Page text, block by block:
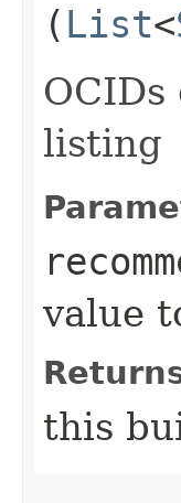
( List<
listing
value
this